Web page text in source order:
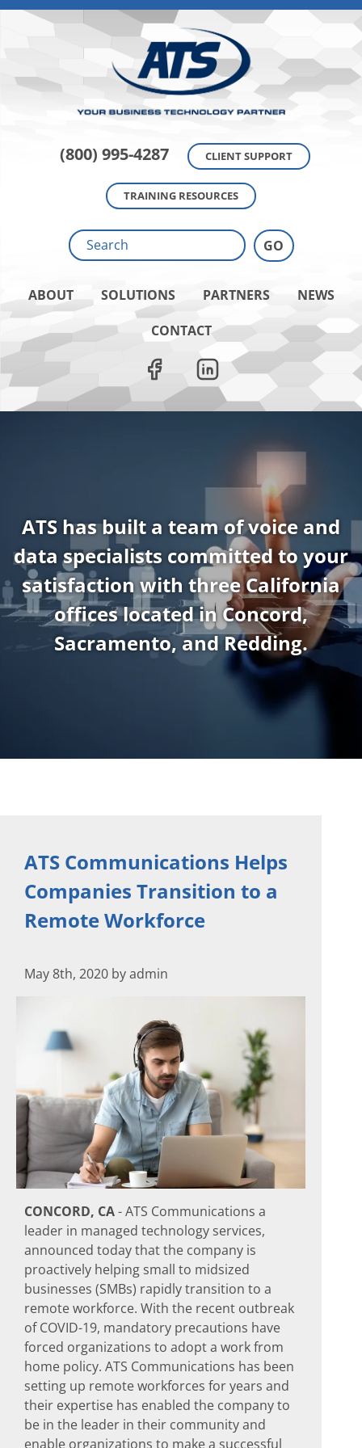
(800) 995-4287 CLIENT SUPPORT
TRAINING RESOURCES
ABOUT SOLUTIONS PARTNERS
NEWS
CONTACT
ATS has built a team of voice and
data specialists committed to your
satisfaction with three California
offices located in Concord,
Sacramento, and Redding.
ATS Communications Helps
Companies Transition to a
Remote Workforce
May 8th, 2020 by admin
CONCORD, CA- ATS Communications a
leader in managed technology services,
announced today that the company is
proactively helping small to midsized
businesses (SMBs) rapidly transition to a
remote workforce. With the recent outbreak
of COVID-19, mandatory precautions have
forced organizations to adopt a work from
home policy. ATS Communications has been
setting up remote workforces for years and
their expertise has enabled the company to
be in the leader in their community and
enable organizations to make a successful